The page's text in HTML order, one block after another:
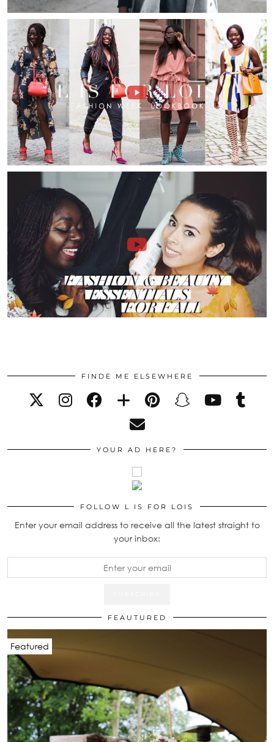
FINDE ME ELSEWHERE
YOUR AD HERE?
FOLLOW L IS FOR LOIS
Enter your email address to receive all the latest straight to
your inbox:
FEAUTURED
Featured